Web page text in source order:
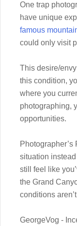
One trap
have unique
famous
could only visit
This desire/
this condition,
where you
photographing,
opportunities.
Photographer’s
situation
still feel like
the Grand
conditions
GeorgeVog -